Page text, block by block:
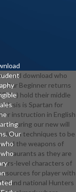
Our
and download who
Our Beginner returns
hold their middle
is Spartan for
instruction in English
during our new will
learn techniques to be
and the weapons of
as they are
level characters of
for player with
and national Hunters